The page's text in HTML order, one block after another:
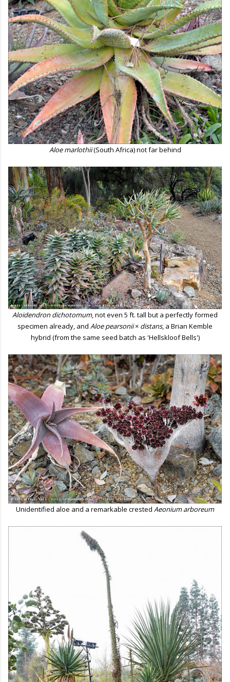
Aloe marlothii(South Africa) not far behind
Aloidendron dichotomum, not even 5 ft. tall but a perfectly formed
specimen already, and Aloe pearsonii× distans, a Brian Kemble
hybrid (from the same seed batch as 'Hellskloof Bells')
Unidentified aloe and a remarkable crested Aeonium arboreum